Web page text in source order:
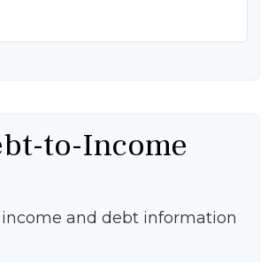
to-Income
and debt information